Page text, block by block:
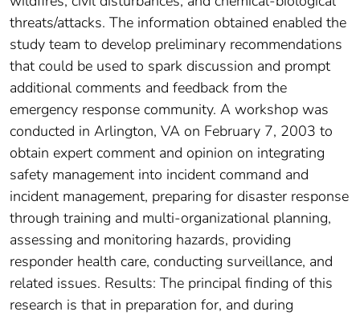
threats/attacks. The information obtained enabled the
study team to develop preliminary recommendations
that could be used to spark discussion and prompt
additional comments and feedback from the
emergency response community. A workshop was
conducted in Arlington, VA on February 7, 2003 to
obtain expert comment and opinion on integrating
safety management into incident command and
incident management, preparing for disaster response
through training and multi-organizational planning,
assessing and monitoring hazards, providing
responder health care, conducting surveillance, and
related issues. Results: The principal finding of this
research is that in preparation for, and during